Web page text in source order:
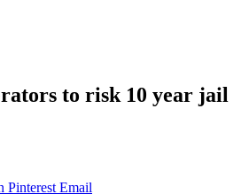
to risk 10 year jail
Pinterest Email